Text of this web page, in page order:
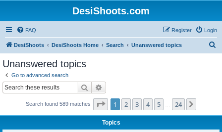
DesiShoots.com
FAQ Login
Register
DesiShoots DesiShoots Home Search Unanswered topics
Unanswered topics
Go to advanced search
Search
Search found 589 matches Page 1of 24
1 2 3 4 5 24
Topics